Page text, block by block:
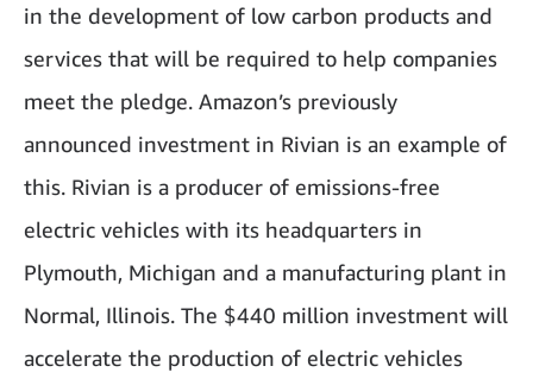
in the development of low carbon products and
services that will be required to help companies
meet the pledge. Amazon’s previously
announced investment in Rivian is an example of
this. Rivian is a producer of emissions-free
electric vehicles with its headquarters in
Plymouth, Michigan and a manufacturing plant in
Normal, Illinois. The $440 million investment will
accelerate the production of electric vehicles